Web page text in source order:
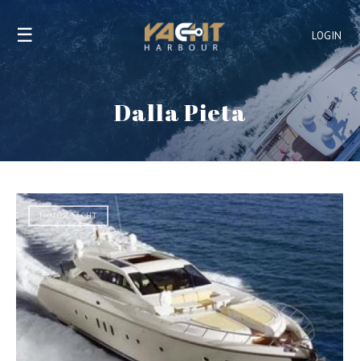
LOGIN
☰
Dalla Pieta
MOTOR YACHT